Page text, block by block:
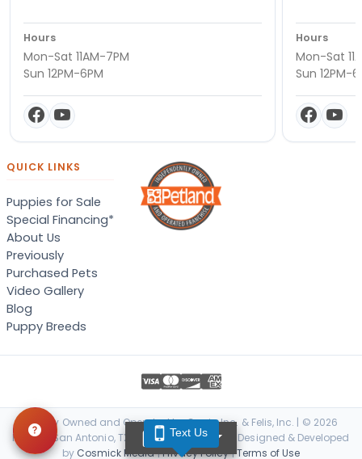
TEXT US
Hours
Mon-Sat 11AM-7PM
Sun 12PM-6PM
Hours
Mon-Sat
Sun 12PM-
QUICK LINKS
Puppies for Sale
Special Financing*
About Us
Previously
Purchased Pets
Video Gallery
Blog
Puppy Breeds
Locally Owned and Operated by Canis, Inc. & Felis, Inc. | © 2026
Petland San Antonio, TX. All Rights Reserved. | Designed & Developed
by Cosmick Media|Privacy Policy|Terms of Use
Text Us